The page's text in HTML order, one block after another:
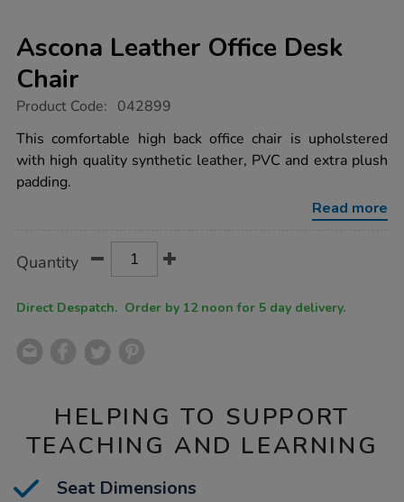
Ascona Leather Office Desk
Chair
https://www.tts-
leather-
office-
desk-
chair/1038186.html
Product Code: 042899
This comfortable high back office chair is upholstered
with high quality synthetic leather, PVC and extra plush
padding.
Read more
Actions
TO
Quantity
Direct Despatch. Order by 12 noon for 5 day delivery.
HELPING TO SUPPORT
TEACHING AND LEARNING
Seat Dimensions